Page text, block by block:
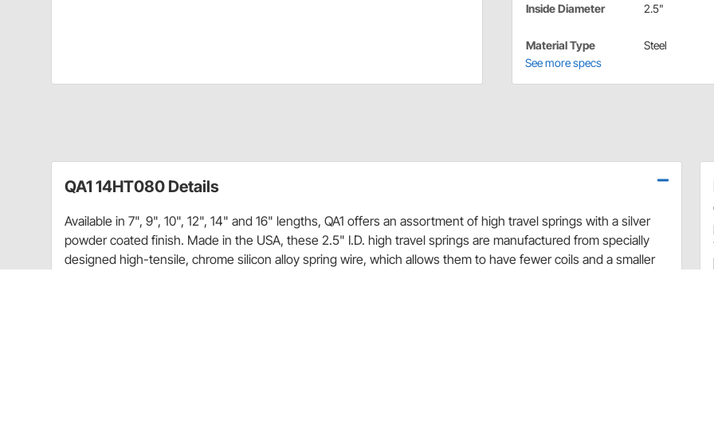
Inside Diameter 2.5"
Material Type
Steel
See more specs
QA1 14HT080 Details
Available in 7", 9", 10", 12", 14" and 16" lengths, QA1 offers an assortment of high travel springs with a silver
powder coated finish. Made in the USA, these 2.5" I.D. high travel springs are manufactured from specially
designed high-tensile, chrome silicon alloy spring wire, which allows them to have fewer coils and a smaller